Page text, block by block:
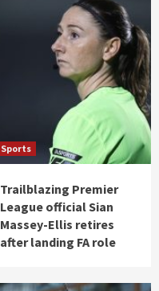
Sports
Trailblazing Premier
League official Sian
Massey-Ellis retires
after landing FA role